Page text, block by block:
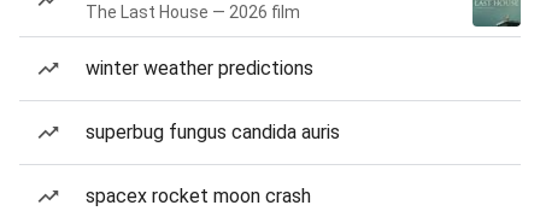
The Last House — 2026 film
winter weather predictions
superbug fungus candida auris
spacex rocket moon crash